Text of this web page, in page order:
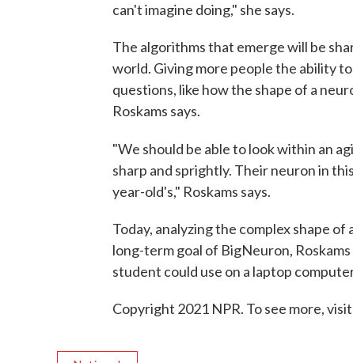
can't imagine doing," she says.
The algorithms that emerge will be
world. Giving more people the ability
questions, like how the shape of a
Roskams says.
"We should be able to look within an
sharp and sprightly. Their neuron in
year-old's," Roskams says.
Today, analyzing the complex shape
long-term goal of BigNeuron,
student could use on a laptop
Copyright 2021 NPR. To see more,